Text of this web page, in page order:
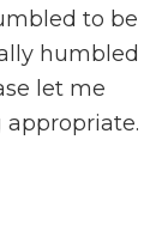
to be
humbled
let me